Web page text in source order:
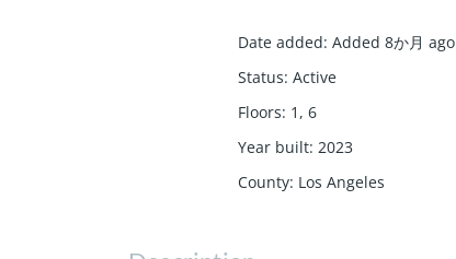
Date added: Added 8か月 ago
Status: Active
Floors: 1, 6
Year built: 2023
County: Los Angeles